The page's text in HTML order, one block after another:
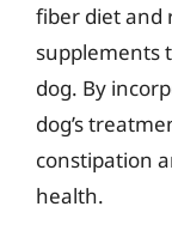
fiber diet and
supplements
dog. By
dog’s
constipation
health.